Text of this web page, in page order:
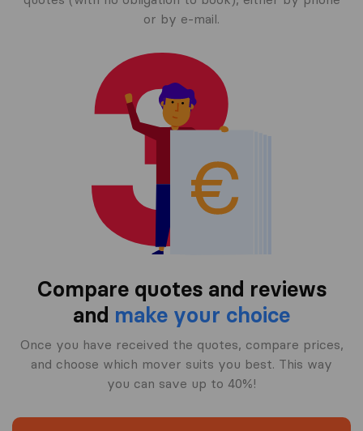
or by e-mail.
Compare quotes and reviews
and make your choice
Once you have received the quotes, compare prices,
and choose which mover suits you best. This way
you can save up to 40%!